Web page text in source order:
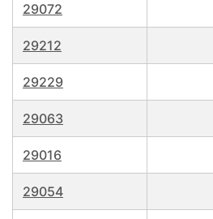
29072
29212
29229
29063
29016
29054